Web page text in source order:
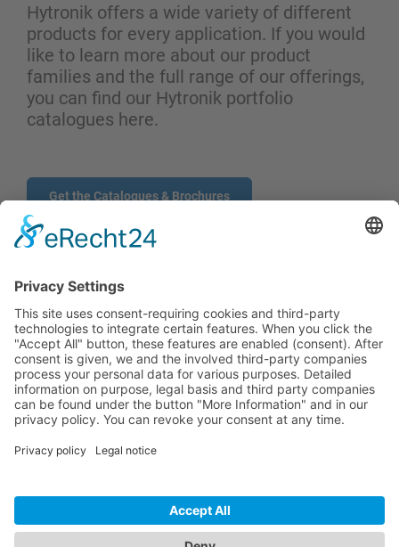
Hytronik offers a wide variety of different
products for every application. If you would
like to learn more about our product
families and the full range of our offerings,
you can find our Hytronik portfolio
catalogues here.
Get the Catalogues & Brochures
CONTACT
PRODUCTS
USERS
COMPANY